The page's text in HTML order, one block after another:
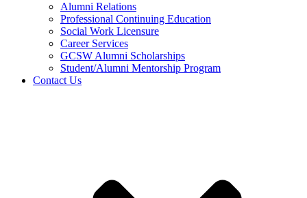
Alumni Relations
Professional Continuing Education
Social Work Licensure
Career Services
GCSW Alumni Scholarships
Student/Alumni Mentorship Program
Contact Us